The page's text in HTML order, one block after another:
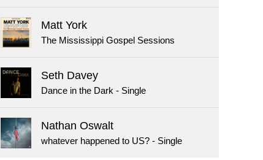
Matt York
The Mississippi Gospel Sessions
Seth Davey
Dance in the Dark - Single
Nathan Oswalt
whatever happened to US? - Single